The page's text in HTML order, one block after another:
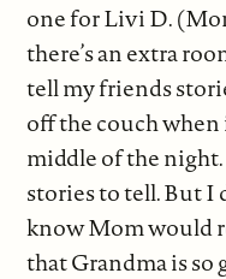
one for Livi D.
there’s an extra
tell my friends
off the couch
middle of the
stories to tell. But I
know Mom would
that Grandma is so